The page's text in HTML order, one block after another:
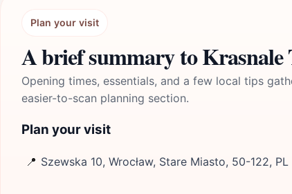
Plan your visit
A brief summary to
Opening times, essentials, and a few local tips
easier-to-scan planning section.
Plan your visit
📍 Szewska 10, Wrocław, Stare Miasto, 50-122, PL